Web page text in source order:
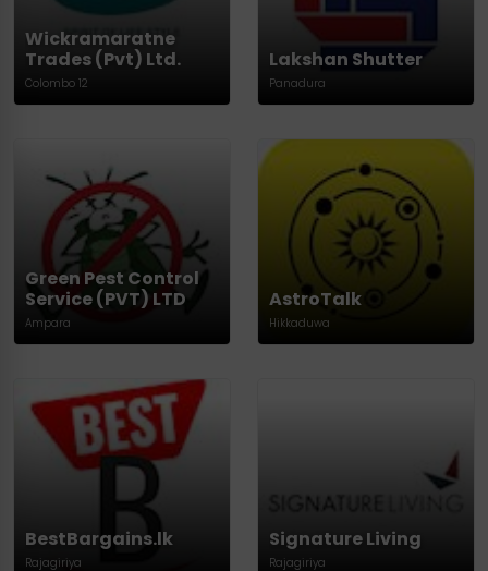
Wickramaratne
Trades (Pvt) Ltd.
Colombo 12
Lakshan Shutter
Panadura
Green Pest Control
Service (PVT) LTD
Ampara
AstroTalk
Hikkaduwa
BestBargains.lk
Rajagiriya
Signature Living
Rajagiriya